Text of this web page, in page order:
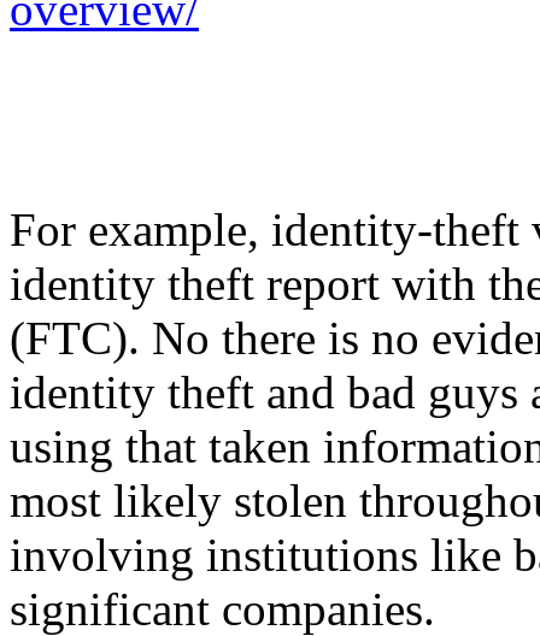
For example, identity-
identity theft report with
(FTC). No there is no
identity theft and bad guys
using that taken
most likely stolen
involving institutions like
significant companies.